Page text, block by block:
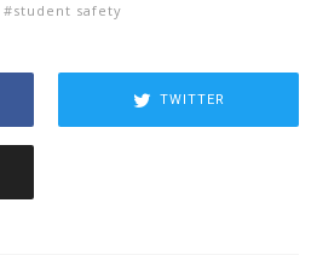
student safety
TWITTER